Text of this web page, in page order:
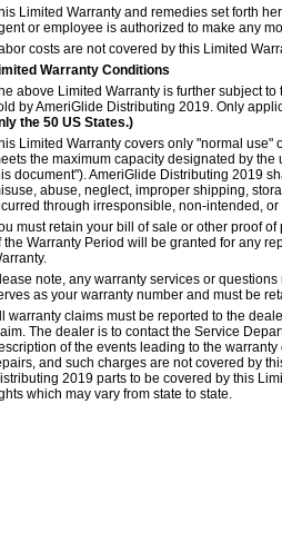
Limited Warranty and remedies set forth
or employee is authorized to make any
costs are not covered by this Limited
Warranty Conditions
above Limited Warranty is further subject
by AmeriGlide Distributing 2019. Only
the 50 US States.)
Limited Warranty covers only "normal
the maximum capacity designated by
document"). AmeriGlide Distributing 2019
abuse, neglect, improper shipping,
through irresponsible, non-intended,
must retain your bill of sale or other proof
the Warranty Period will be granted for any
note, any warranty services or
as your warranty number and must be
warranty claims must be reported to the
The dealer is to contact the Service
of the events leading to the
and such charges are not covered by
2019 parts to be covered by this
which may vary from state to state.